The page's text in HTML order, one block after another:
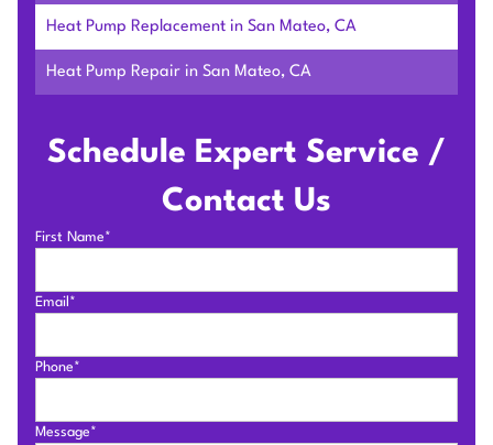
Schedule Expert Service /
Contact Us
First Name*
Email*
Phone*
Message*
Heat Pump Replacement in San Mateo, CA
Heat Pump Repair in San Mateo, CA